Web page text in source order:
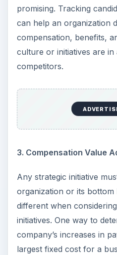
promising. Tracking
can help an organization
compensation, benefits,
culture or initiatives are
competitors.
3. Compensation Value
Any strategic initiative
organization or its bottom
different when
initiatives. One way to
company’s increases in
largest fixed cost for a